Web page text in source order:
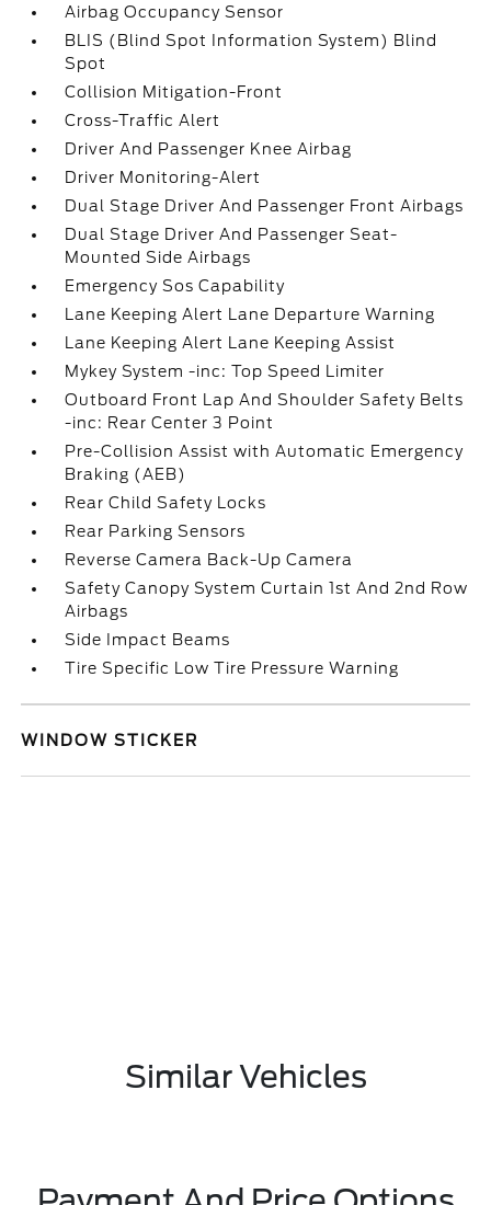
Airbag Occupancy Sensor
BLIS (Blind Spot Information System) Blind
Spot
Collision Mitigation-Front
Cross-Traffic Alert
Driver And Passenger Knee Airbag
Driver Monitoring-Alert
Dual Stage Driver And Passenger Front Airbags
Dual Stage Driver And Passenger Seat-
Mounted Side Airbags
Emergency Sos Capability
Lane Keeping Alert Lane Departure Warning
Lane Keeping Alert Lane Keeping Assist
Mykey System -inc: Top Speed Limiter
Outboard Front Lap And Shoulder Safety Belts
-inc: Rear Center 3 Point
Pre-Collision Assist with Automatic Emergency
Braking (AEB)
Rear Child Safety Locks
Rear Parking Sensors
Reverse Camera Back-Up Camera
Safety Canopy System Curtain 1st And 2nd Row
Airbags
Side Impact Beams
Tire Specific Low Tire Pressure Warning
WINDOW STICKER
Similar Vehicles